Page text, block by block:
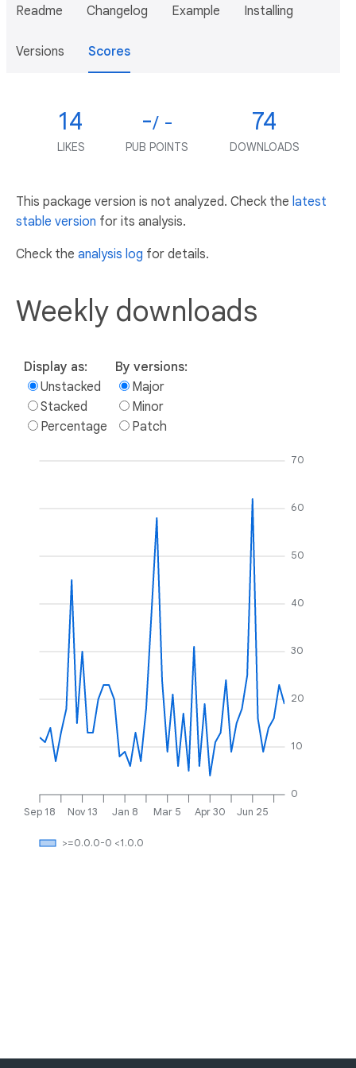
Readme Changelog Example Installing
Versions Scores
14
LIKES
-/ -
PUB POINTS
74
DOWNLOADS
This package version is not analyzed. Check the latest
stable version for its analysis.
Check the analysis log for details.
Weekly downloads
Display as:
Unstacked
Stacked
Percentage
By versions:
Major
Minor
Patch
Sep 18 Nov 13 Jan 8 Mar 5 Apr 30 Jun 25
0
10
20
30
40
50
60
70
>=0.0.0-0 <1.0.0